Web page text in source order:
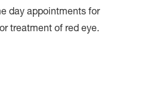
day appointments for
treatment of red eye.